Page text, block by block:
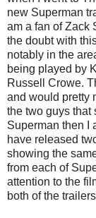
new Superman
am a fan of Zack
the doubt with
notably in the
being played by
Russell Crowe.
and would pretty
the two guys that
Superman then I
have released
showing the
from each of
attention to the
both of the